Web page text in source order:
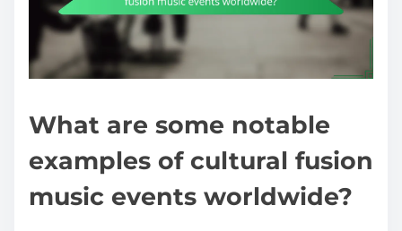
What are some notable
examples of cultural fusion
music events worldwide?